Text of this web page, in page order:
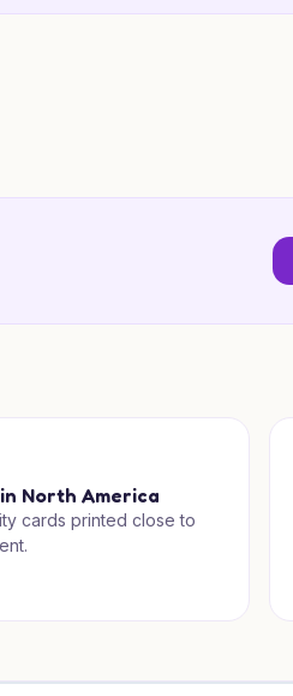
North America
cards printed close to